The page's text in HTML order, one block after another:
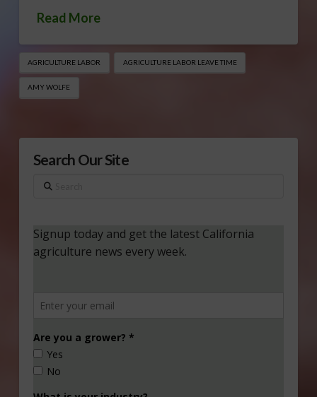
Read More
AGRICULTURE LABOR AGRICULTURE LABOR LEAVE TIME
AMY WOLFE
Search Our Site
Search